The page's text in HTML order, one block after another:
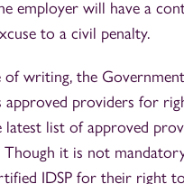
employer will have a
to a civil penalty.
writing, the
approved providers for
latest list of approved
Though it is not
IDSP for their right